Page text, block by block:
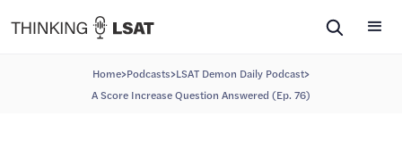
Home>Podcasts>LSAT Demon Daily Podcast>
A Score Increase Question Answered (Ep. 76)